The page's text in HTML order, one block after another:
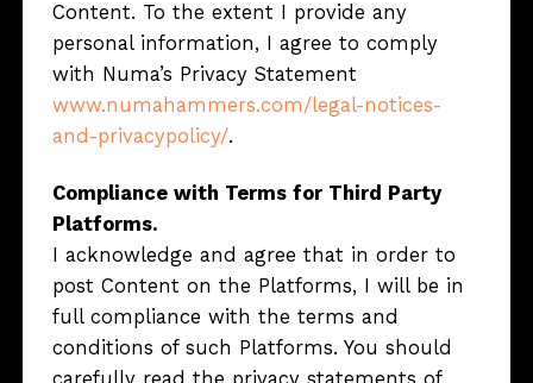
Content. To the extent I provide any
personal information, I agree to comply
with Numa’s Privacy Statement
www.numahammers.com/legal-notices-
and-privacypolicy/.
Compliance with Terms for Third Party
Platforms.
I acknowledge and agree that in order to
post Content on the Platforms, I will be in
full compliance with the terms and
conditions of such Platforms. You should